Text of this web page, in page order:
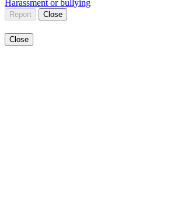
Harassment or bullying
Report Close
Close